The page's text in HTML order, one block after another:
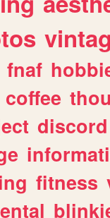
fnaf
coffee
discord
fitness